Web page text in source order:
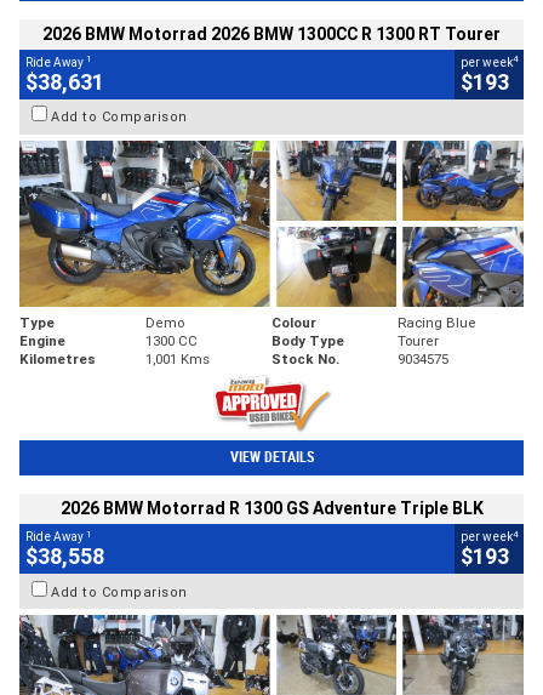
2026 BMW Motorrad 2026 BMW 1300CC R 1300 RT Tourer
Ride Away 1
$38,631
per week4
$193
Add to Comparison
Type Demo Colour
Racing Blue
Engine
1300 CC Body Type
Tourer
Kilometres
1,001 Kms Stock No. 9034575
VIEW DETAILS
2026 BMW Motorrad R 1300 GS Adventure Triple BLK
Ride Away 1
$38,558
per week4
$193
Add to Comparison